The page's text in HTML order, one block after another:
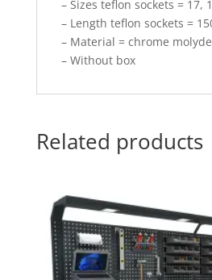
– Sizes teflon sockets = 17,
– Length teflon sockets =
– Material = chrome
– Without box
Related products